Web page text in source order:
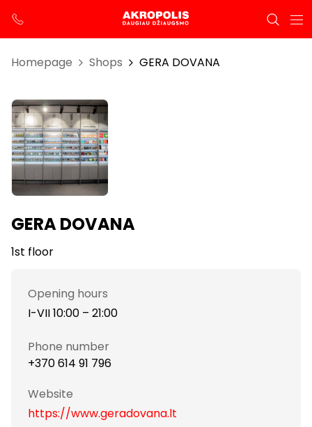
Homepage Shops GERA DOVANA
GERA DOVANA
1st floor
Opening hours
I-VII 10:00 – 21:00
Phone number
+370 614 91 796
Website
https://www.geradovana.lt